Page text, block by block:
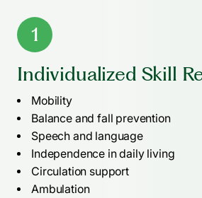
1
Individualized Skill
Mobility
Balance and fall prevention
Speech and language
Independence in daily living
Circulation support
Ambulation